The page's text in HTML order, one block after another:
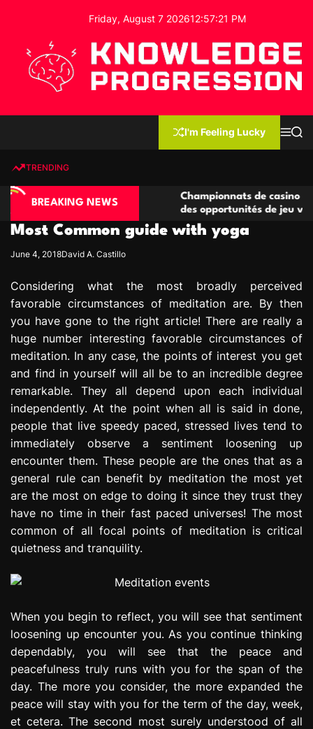
o
Friday, August 7 202612:57:22 PM
e
g
e
g
r
e
s
s
i
I'm Feeling Lucky
MS
TRENDING
BREAKING NEWS
compétitives
Championnats de casino compétitifs
des opportunités de jeu virtuel
Most Common guide with yoga
June 4, 2018David A. Castillo
Considering what the most broadly perceived
favorable circumstances of meditation are. By then
you have gone to the right article! There are really a
huge number interesting favorable circumstances of
meditation. In any case, the points of interest you get
and find in yourself will all be to an incredible degree
remarkable. They all depend upon each individual
independently. At the point when all is said in done,
people that live speedy paced, stressed lives tend to
immediately observe a sentiment loosening up
encounter them. These people are the ones that as a
general rule can benefit by meditation the most yet
are the most on edge to doing it since they trust they
have no time in their fast paced universes! The most
common of all focal points of meditation is critical
quietness and tranquility.
When you begin to reflect, you will see that sentiment
loosening up encounter you. As you continue thinking
dependably, you will see that the peace and
peacefulness truly runs with you for the span of the
day. The more you consider, the more expanded the
peace will stay with you for the term of the day, week,
et cetera. The second most surely understood of all